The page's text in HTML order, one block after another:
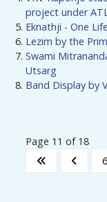
project under
Eknathji - One
Lezim by the
Swami
Utsarg
Band Display by
Page 11 of 18
6